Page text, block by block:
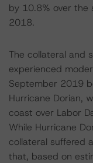
by 10.8% over the
2018.
The collateral and
experienced
September 2019
Hurricane Dorian,
coast over Labor
While Hurricane
collateral suffered
that, based on